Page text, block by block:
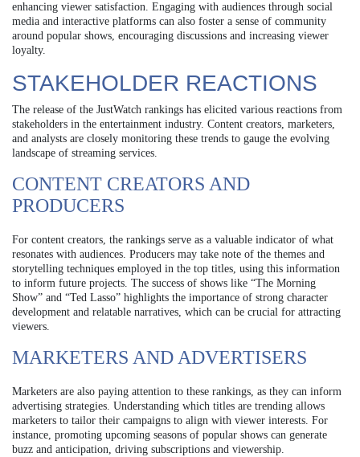
enhancing viewer satisfaction. Engaging with audiences through social
media and interactive platforms can also foster a sense of community
around popular shows, encouraging discussions and increasing viewer
loyalty.
STAKEHOLDER REACTIONS
The release of the JustWatch rankings has elicited various reactions from
stakeholders in the entertainment industry. Content creators, marketers,
and analysts are closely monitoring these trends to gauge the evolving
landscape of streaming services.
CONTENT CREATORS AND
PRODUCERS
For content creators, the rankings serve as a valuable indicator of what
resonates with audiences. Producers may take note of the themes and
storytelling techniques employed in the top titles, using this information
to inform future projects. The success of shows like “The Morning
Show” and “Ted Lasso” highlights the importance of strong character
development and relatable narratives, which can be crucial for attracting
viewers.
MARKETERS AND ADVERTISERS
Marketers are also paying attention to these rankings, as they can inform
advertising strategies. Understanding which titles are trending allows
marketers to tailor their campaigns to align with viewer interests. For
instance, promoting upcoming seasons of popular shows can generate
buzz and anticipation, driving subscriptions and viewership.